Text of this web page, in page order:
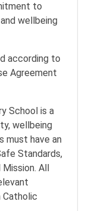
to
wellbeing
according to
Agreement
School is a
wellbeing
must have an
Standards,
Mission. All